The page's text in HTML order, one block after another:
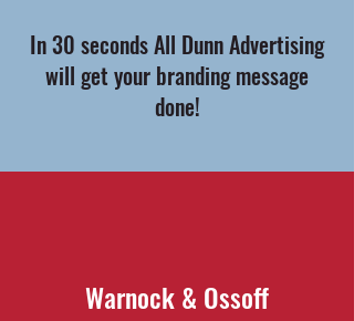
In 30 seconds All Dunn Advertising
will get your branding message
done!
Warnock & Ossoff